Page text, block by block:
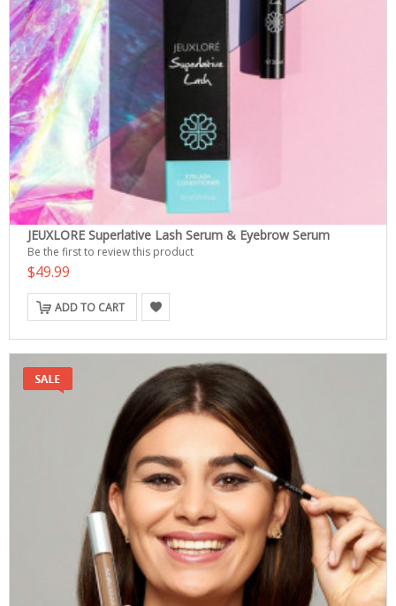
JEUXLORE Superlative Lash Serum & Eyebrow Serum
Be the first to review this product
$49.99
ADD TO CART